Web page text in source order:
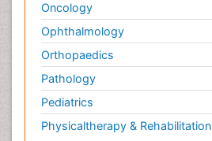
Oncology
Ophthalmology
Orthopaedics
Pathology
Pediatrics
Physicaltherapy & Rehabilitation